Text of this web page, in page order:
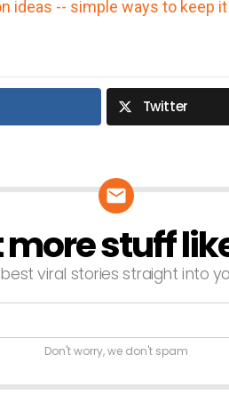
Twitter
stuff
viral stories straight into
Don't worry, we don't spam